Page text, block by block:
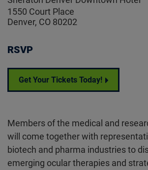
1550 Court Place
Denver, CO 80202
RSVP
Get Your Tickets Today!
Members of the medical and
will come together with
biotech and pharma industries to
emerging ocular therapies and